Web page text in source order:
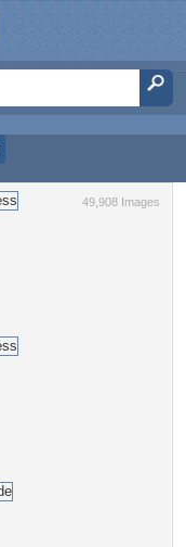
49,908 Images